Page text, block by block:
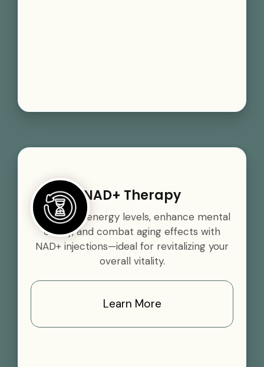
NAD+ Therapy
Boost your energy levels, enhance mental
clarity, and combat aging effects with
NAD+ injections—ideal for revitalizing your
overall vitality.
Learn More